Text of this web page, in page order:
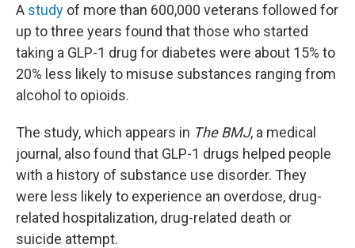
A study of more than 600,000 veterans followed for
up to three years found that those who started
taking a GLP-1 drug for diabetes were about 15% to
20% less likely to misuse substances ranging from
alcohol to opioids.
The study, which appears in The BMJ, a medical
journal, also found that GLP-1 drugs helped people
with a history of substance use disorder. They
were less likely to experience an overdose, drug-
related hospitalization, drug-related death or
suicide attempt.